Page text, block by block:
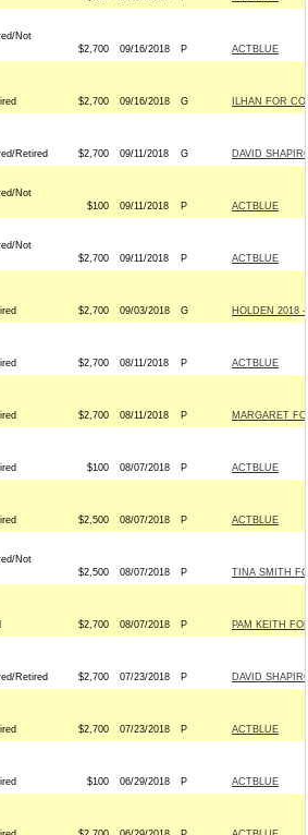
Not
$2,700 09/16/2018 P ACTBLUE
$2,700 09/16/2018 G ILHAN FOR
Retired $2,700 09/11/2018 G DAVID
Not
$100 09/11/2018 P ACTBLUE
Not
$2,700 09/11/2018 P ACTBLUE
$2,700 09/03/2018 G HOLDEN 2018
$2,700 08/11/2018 P ACTBLUE
$2,700 08/11/2018 P MARGARET
$100 08/07/2018 P ACTBLUE
$2,500 08/07/2018 P ACTBLUE
Not
$2,500 08/07/2018 P TINA SMITH
$2,700 08/07/2018 P PAM KEITH
Retired $2,700 07/23/2018 P DAVID
$2,700 07/23/2018 P ACTBLUE
$100 06/29/2018 P ACTBLUE